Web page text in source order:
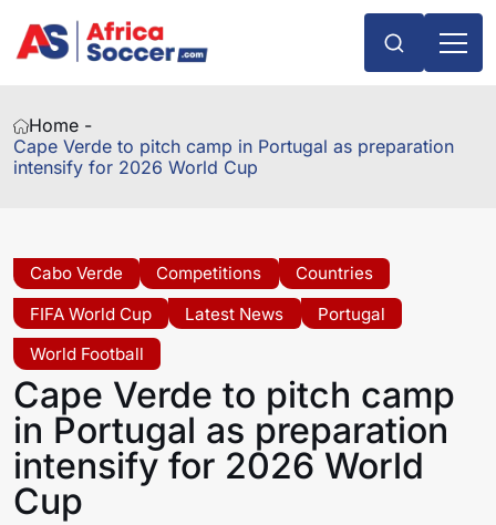
Home -
Cape Verde to pitch camp in Portugal as preparation
intensify for 2026 World Cup
Cabo Verde Competitions
Countries
FIFA World Cup
Latest News
Portugal
World Football
Cape Verde to pitch camp
in Portugal as preparation
intensify for 2026 World
Cup